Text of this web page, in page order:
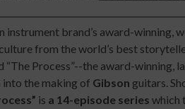
instrument brand’s award-
from the world’s best
“The Process”--the award-winning,
the making of Gibson guitars.
is a 14-episode series which